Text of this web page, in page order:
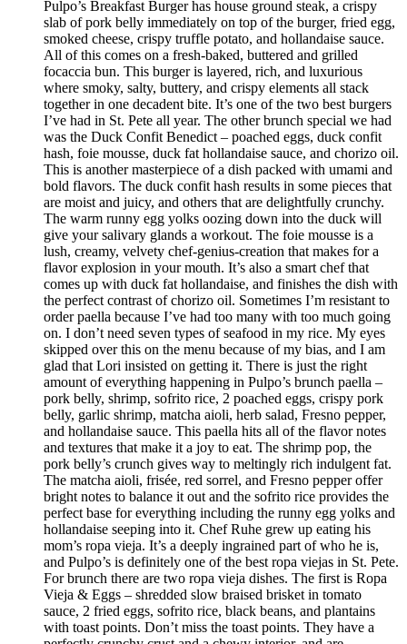
Pulpo’s Breakfast Burger has house ground steak, a crispy
slab of pork belly immediately on top of the burger, fried egg,
smoked cheese, crispy truffle potato, and hollandaise sauce.
All of this comes on a fresh-baked, buttered and grilled
focaccia bun. This burger is layered, rich, and luxurious
where smoky, salty, buttery, and crispy elements all stack
together in one decadent bite. It’s one of the two best burgers
I’ve had in St. Pete all year. The other brunch special we had
was the Duck Confit Benedict – poached eggs, duck confit
hash, foie mousse, duck fat hollandaise sauce, and chorizo oil.
This is another masterpiece of a dish packed with umami and
bold flavors. The duck confit hash results in some pieces that
are moist and juicy, and others that are delightfully crunchy.
The warm runny egg yolks oozing down into the duck will
give your salivary glands a workout. The foie mousse is a
lush, creamy, velvety chef-genius-creation that makes for a
flavor explosion in your mouth. It’s also a smart chef that
comes up with duck fat hollandaise, and finishes the dish with
the perfect contrast of chorizo oil. Sometimes I’m resistant to
order paella because I’ve had too many with too much going
on. I don’t need seven types of seafood in my rice. My eyes
skipped over this on the menu because of my bias, and I am
glad that Lori insisted on getting it. There is just the right
amount of everything happening in Pulpo’s brunch paella –
pork belly, shrimp, sofrito rice, 2 poached eggs, crispy pork
belly, garlic shrimp, matcha aioli, herb salad, Fresno pepper,
and hollandaise sauce. This paella hits all of the flavor notes
and textures that make it a joy to eat. The shrimp pop, the
pork belly’s crunch gives way to meltingly rich indulgent fat.
The matcha aioli, frisée, red sorrel, and Fresno pepper offer
bright notes to balance it out and the sofrito rice provides the
perfect base for everything including the runny egg yolks and
hollandaise seeping into it. Chef Ruhe grew up eating his
mom’s ropa vieja. It’s a deeply ingrained part of who he is,
and Pulpo’s is definitely one of the best ropa viejas in St. Pete.
For brunch there are two ropa vieja dishes. The first is Ropa
Vieja & Eggs – shredded slow braised brisket in tomato
sauce, 2 fried eggs, sofrito rice, black beans, and plantains
with toast points. Don’t miss the toast points. They have a